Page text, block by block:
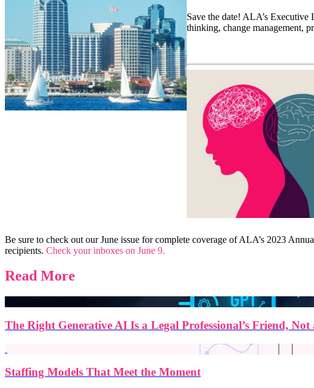
Save the date! ALA’s
thinking, change management,
Be sure to check out our June issue for complete coverage of ALA’s 2023
recipients. Check your inboxes on June 9.
Read More
The Right Generative AI Is a Legal Professional’s Friend, Not
Staffing Models That Meet the Moment